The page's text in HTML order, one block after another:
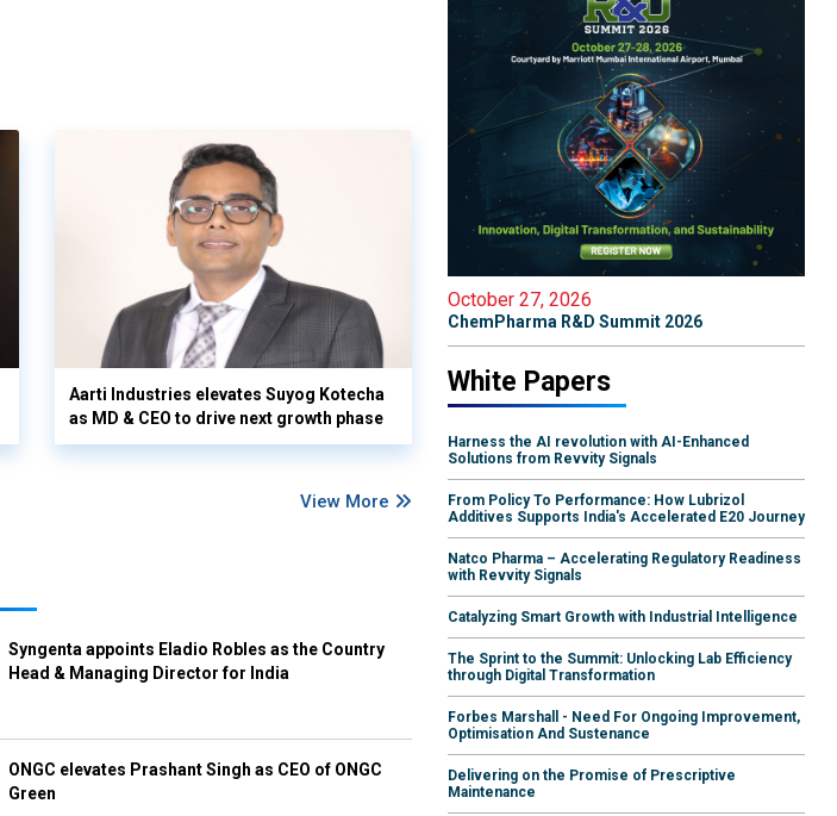
Aarti Industries elevates Suyog Kotecha
as MD & CEO to drive next growth phase
View More
Syngenta appoints Eladio Robles as the Country
Head & Managing Director for India
ONGC elevates Prashant Singh as CEO of ONGC
Green
October 27, 2026
ChemPharma R&D Summit 2026
White Papers
Harness the AI revolution with AI-Enhanced
Solutions from Revvity Signals
From Policy To Performance: How Lubrizol
Additives Supports India's Accelerated E20 Journey
Natco Pharma – Accelerating Regulatory Readiness
with Revvity Signals
Catalyzing Smart Growth with Industrial Intelligence
The Sprint to the Summit: Unlocking Lab Efficiency
through Digital Transformation
Forbes Marshall - Need For Ongoing Improvement,
Optimisation And Sustenance
Delivering on the Promise of Prescriptive
Maintenance